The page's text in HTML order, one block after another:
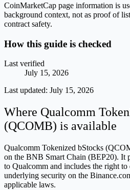
CoinMarketCap page information is
background context, not as proof of
contract safety.
How this guide is checked
Last verified
July 15, 2026
Last updated: July 15, 2026
Where Qualcomm
(QCOMB) is available
Qualcomm Tokenized bStocks
on the BNB Smart Chain (BEP20). It
to Qualcomm and includes the right
underlying security on the
applicable laws.